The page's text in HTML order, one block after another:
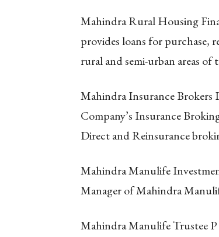
Mahindra Rural Housing
provides loans for purchase,
rural and semi-urban areas of
Mahindra Insurance Brokers
Company’s Insurance
Direct and Reinsurance
Mahindra Manulife
Manager of Mahindra
Mahindra Manulife Trustee